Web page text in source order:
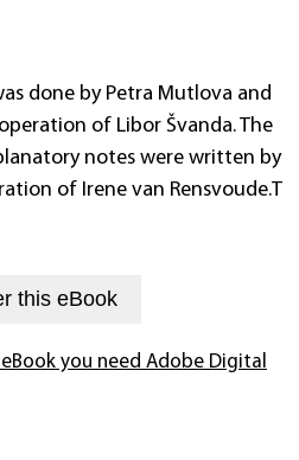
done by Petra Mutlova and
of Libor Švanda. The
notes were written by
of Irene van Rensvoude.T
this eBook
you need Adobe Digital